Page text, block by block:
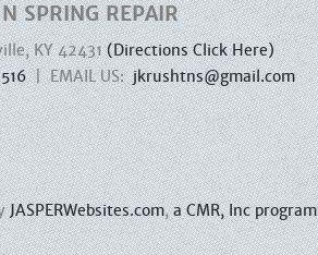
SPRING REPAIR
KY 42431(Directions Click Here)
| EMAIL US:jkrushtns@gmail.com
JASPERWebsites.com,a CMR, Inc program